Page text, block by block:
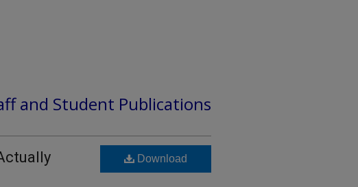
and Student Publications
Download